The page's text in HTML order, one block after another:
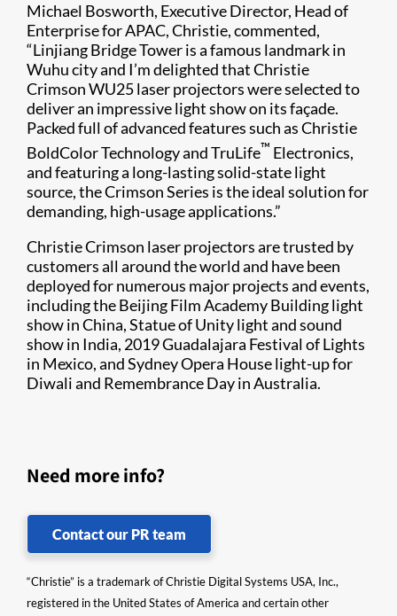
Michael Bosworth, Executive Director, Head of
Enterprise for APAC, Christie, commented,
“Linjiang Bridge Tower is a famous landmark in
Wuhu city and I’m delighted that Christie
Crimson WU25 laser projectors were selected to
deliver an impressive light show on its façade.
Packed full of advanced features such as Christie
BoldColor Technology and TruLife™ Electronics,
and featuring a long-lasting solid-state light
source, the Crimson Series is the ideal solution for
demanding, high-usage applications.”
Christie Crimson laser projectors are trusted by
customers all around the world and have been
deployed for numerous major projects and events,
including the Beijing Film Academy Building light
show in China, Statue of Unity light and sound
show in India, 2019 Guadalajara Festival of Lights
in Mexico, and Sydney Opera House light-up for
Diwali and Remembrance Day in Australia.
Need more info?
Contact our PR team
“Christie” is a trademark of Christie Digital Systems USA, Inc.,
registered in the United States of America and certain other